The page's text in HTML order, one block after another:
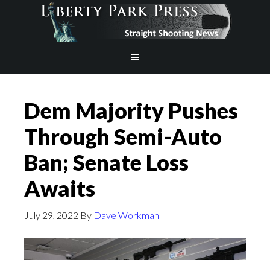
Dem Majority Pushes
Through Semi-Auto
Ban; Senate Loss
Awaits
July 29, 2022 By Dave Workman